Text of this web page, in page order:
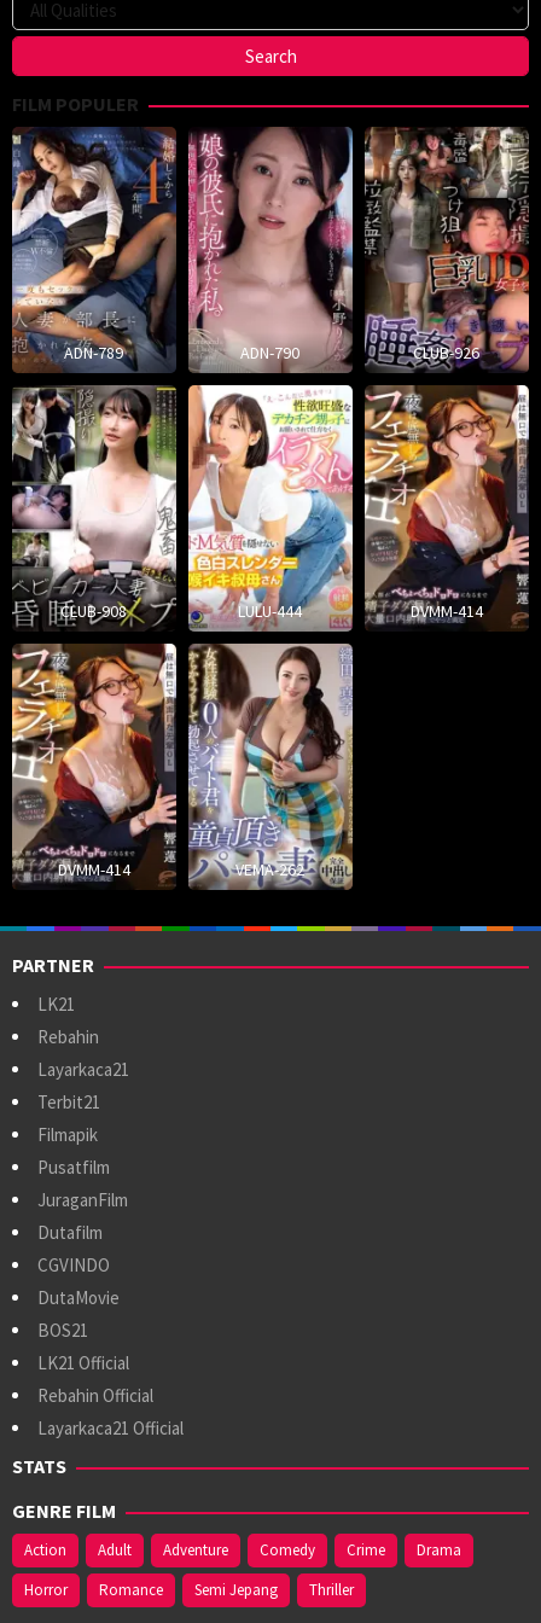
FILM POPULER
ADN-789 ADN-790 CLUB-926
CLUB-908 LULU-444 DVMM-414
DVMM-414 VEMA-262
PARTNER
LK21
Rebahin
Layarkaca21
Terbit21
Filmapik
Pusatfilm
JuraganFilm
Dutafilm
CGVINDO
DutaMovie
BOS21
LK21 Official
Rebahin Official
Layarkaca21 Official
STATS
GENRE FILM
Action Adult Adventure Comedy Crime
Drama
Horror
Romance Semi Jepang Thriller